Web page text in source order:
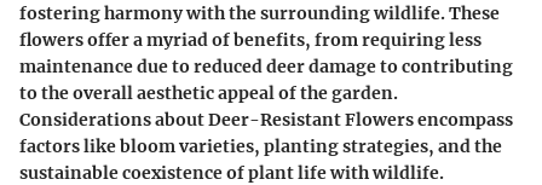
fostering harmony with the surrounding wildlife. These
flowers offer a myriad of benefits, from requiring less
maintenance due to reduced deer damage to contributing
to the overall aesthetic appeal of the garden.
Considerations about Deer-Resistant Flowers encompass
factors like bloom varieties, planting strategies, and the
sustainable coexistence of plant life with wildlife.